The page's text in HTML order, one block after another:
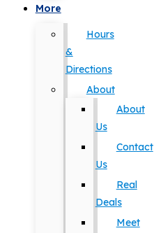
More
Hours
&
Directions
About
About
Us
Contact
Us
Real
Deals
Meet